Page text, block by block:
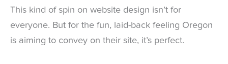
This kind of spin on website design isn’t for
everyone. But for the fun, laid-back feeling Oregon
is aiming to convey on their site, it’s perfect.